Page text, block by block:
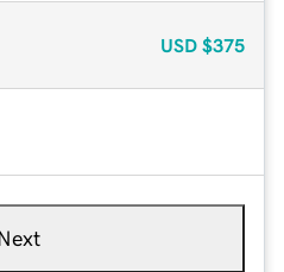
USD $375
Next